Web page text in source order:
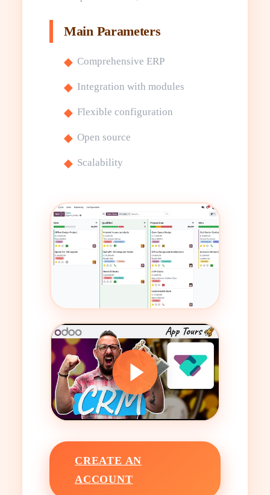
Main Parameters
Comprehensive ERP
Integration with modules
Flexible configuration
Open source
Scalability
CREATE AN
ACCOUNT